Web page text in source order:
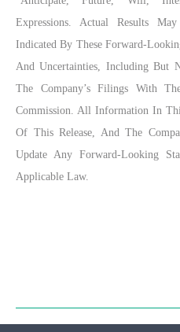
Expressions. Actual Results
Indicated By These Forward-
And Uncertainties, Including But
The Company’s Filings With
Commission. All Information In
Of This Release, And The
Update Any Forward-Looking
Applicable Law.